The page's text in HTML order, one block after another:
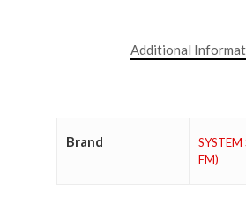
Additional
Brand
SYSTEM
FM)